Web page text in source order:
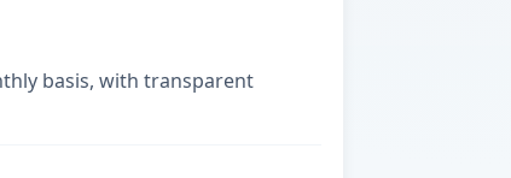
basis, with transparent